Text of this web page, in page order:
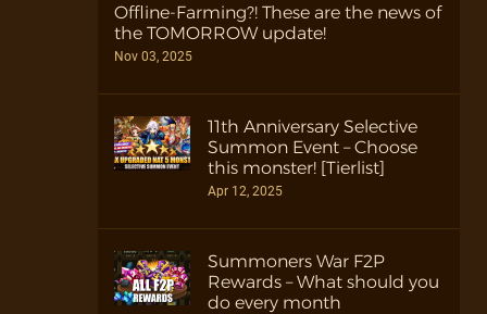
Offline-Farming?! These are the news of
the TOMORROW update!
Nov 03, 2025
11th Anniversary Selective
Summon Event – Choose
this monster! [Tierlist]
Apr 12, 2025
Summoners War F2P
Rewards – What should you
do every month